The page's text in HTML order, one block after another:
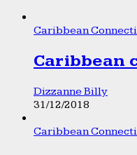
Caribbean
Caribbean
Dizzanne Billy
31/12/2018
Caribbean